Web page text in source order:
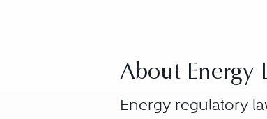
About Energy
Energy regulatory